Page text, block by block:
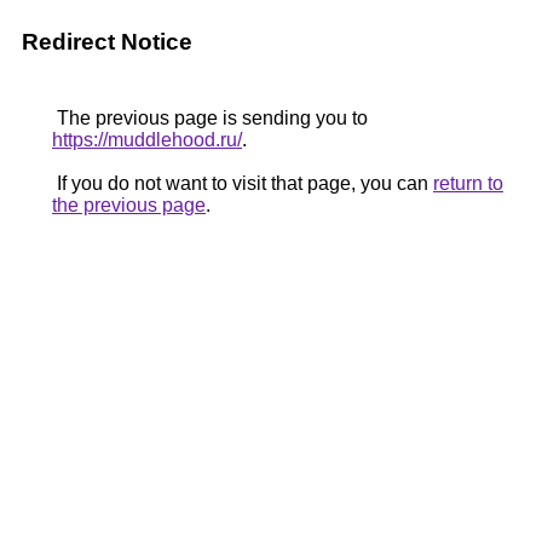
Redirect Notice
The previous page is sending you to
https://muddlehood.ru/.
If you do not want to visit that page, you can return to
the previous page.